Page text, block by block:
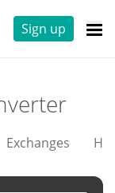
Sign up
Exchanges